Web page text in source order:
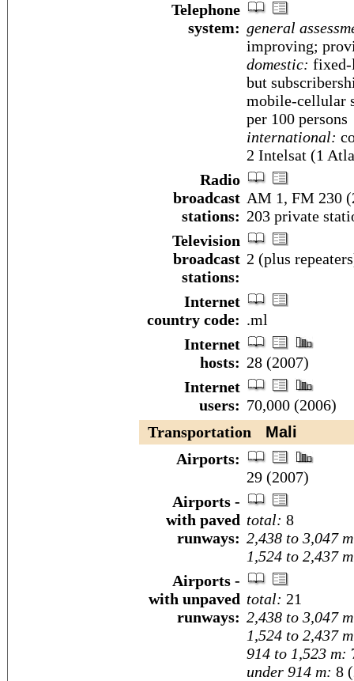
Telephone
system: general
improving;
domestic: fixed-
but
mobile-cellular
per 100 persons
international:
2 Intelsat (1
Radio
broadcast
stations:
AM 1, FM 230
203 private
Television
broadcast
stations:
2 (plus
Internet
country code: .ml
Internet
hosts: 28 (2007)
Internet
users: 70,000 (2006)
Transportation Mali
Airports:
29 (2007)
Airports -
with paved
runways:
total: 8
2,438 to 3,047
1,524 to 2,437
Airports -
with unpaved
runways:
total: 21
2,438 to 3,047
1,524 to 2,437
914 to 1,523 m:
under 914 m: 8